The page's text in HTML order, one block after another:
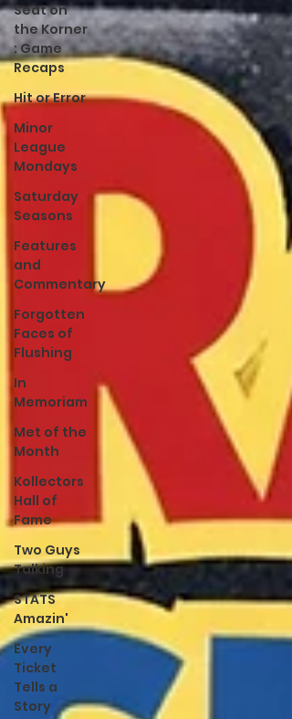
Seat on
the Korner
: Game
Recaps
Hit or Error
Minor
League
Mondays
Saturday
Seasons
Features
and
Commentary
Forgotten
Faces of
Flushing
In
Memoriam
Met of the
Month
Kollectors
Hall of
Fame
Two Guys
Talking
STATS
Amazin'
Every
Ticket
Tells a
Story